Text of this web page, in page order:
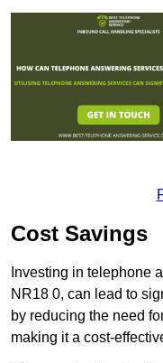
Cost Savings
Investing in telephone
NR18 0, can lead to
by reducing the need
making it a cost-